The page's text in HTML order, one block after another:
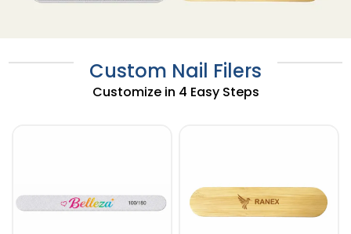
Custom Nail Filers
Customize in 4 Easy Steps